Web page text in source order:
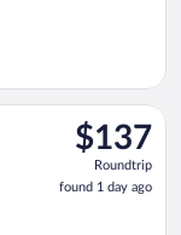
$137
Roundtrip,
found
1
$137
Roundtrip
found 1 day ago
from Felipe